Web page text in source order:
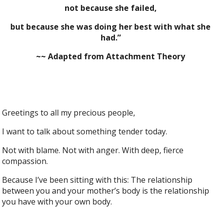
not because she failed,
but because she was doing her best with what she
had.”
~~ Adapted from Attachment Theory
Greetings to all my precious people,
I want to talk about something tender today.
Not with blame. Not with anger. With deep, fierce
compassion.
Because I’ve been sitting with this: The relationship
between you and your mother’s body is the relationship
you have with your own body.